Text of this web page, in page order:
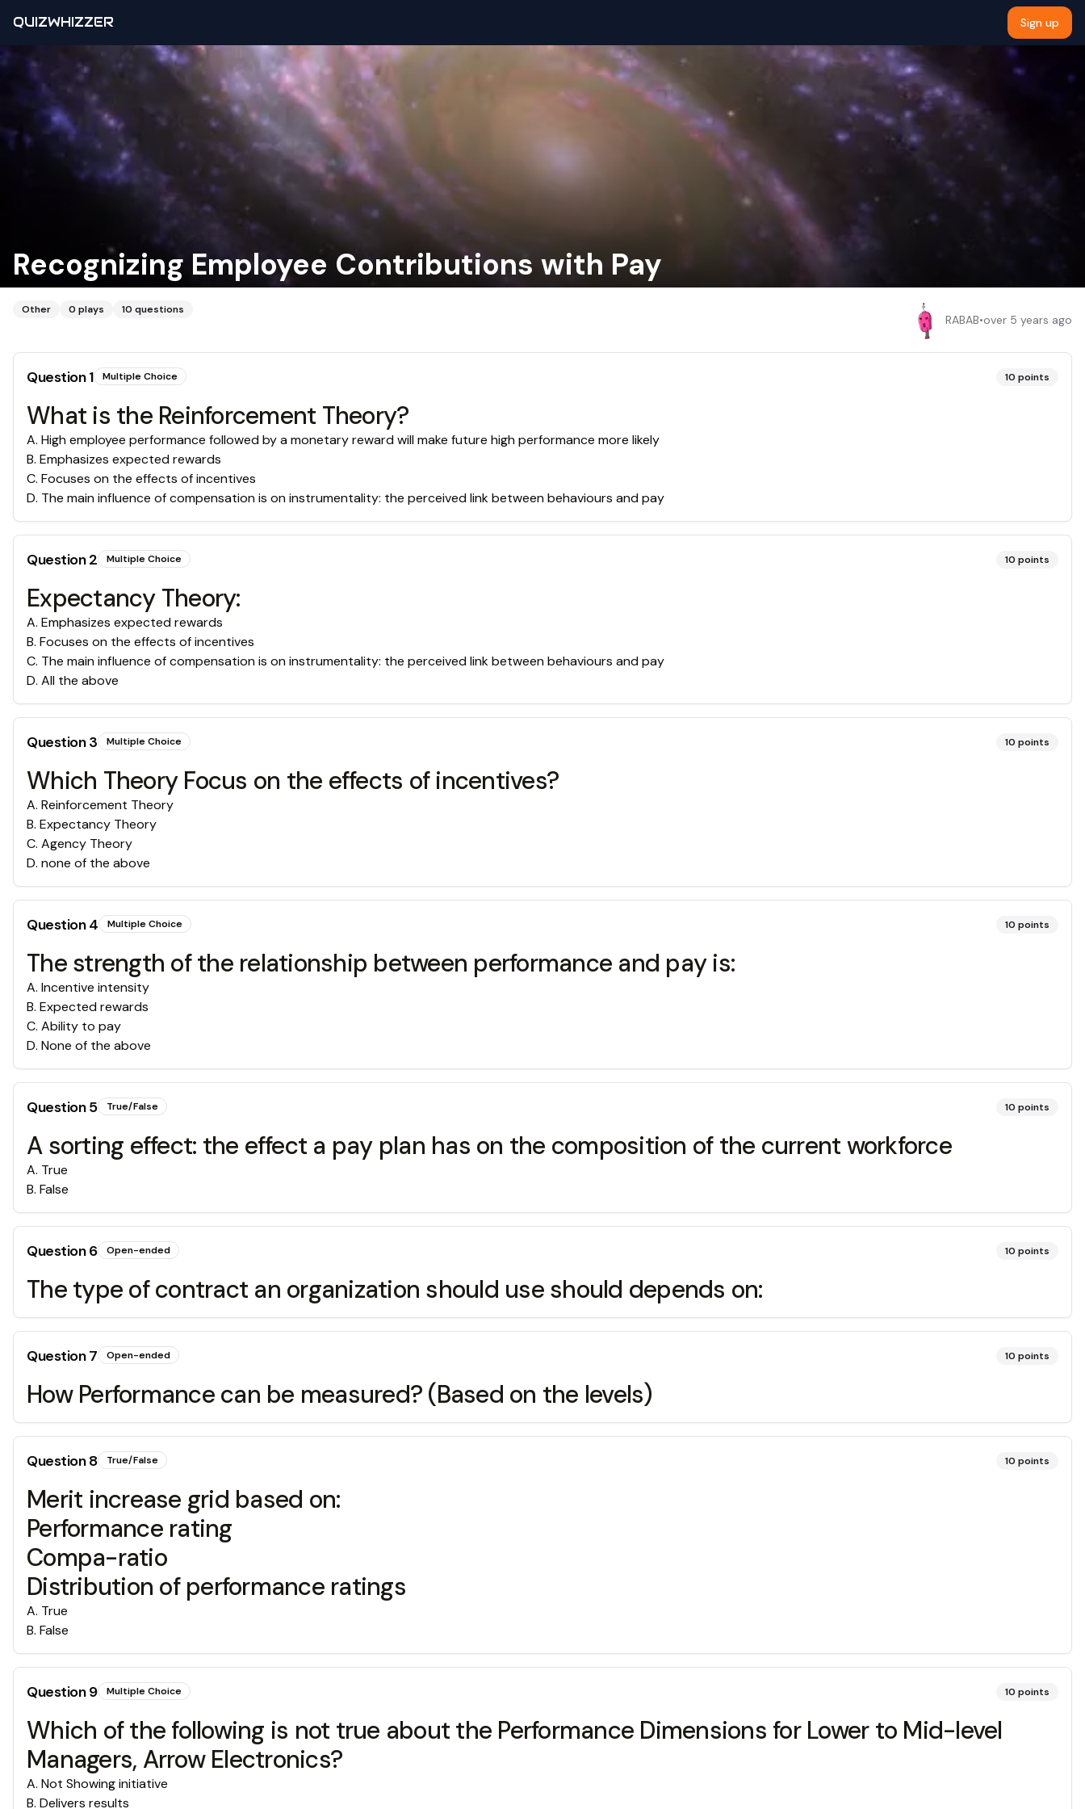
QUIZWHIZZER Sign up
Recognizing Employee Contributions with Pay
Other 0 plays 10 questions
RABAB•over 5 years ago
Question1 Multiple Choice 10 points
What is the Reinforcement Theory?
A. High employee performance followed by a monetary reward will make future high performance more likely
B. Emphasizes expected rewards
C. Focuses on the effects of incentives
D. The main influence of compensation is on instrumentality: the perceived link between behaviours and pay
Question2 Multiple Choice 10 points
Expectancy Theory:
A. Emphasizes expected rewards
B. Focuses on the effects of incentives
C. The main influence of compensation is on instrumentality: the perceived link between behaviours and pay
D. All the above
Question3 Multiple Choice 10 points
Which Theory Focus on the effects of incentives?
A. Reinforcement Theory
B. Expectancy Theory
C. Agency Theory
D. none of the above
Question4 Multiple Choice 10 points
The strength of the relationship between performance and pay is:
A. Incentive intensity
B. Expected rewards
C. Ability to pay
D. None of the above
Question5 True/False 10 points
A sorting effect: the effect a pay plan has on the composition of the current workforce
A. True
B. False
Question6 Open-ended 10 points
The type of contract an organization should use should depends on:
Question7 Open-ended 10 points
How Performance can be measured? (Based on the levels)
Question8 True/False 10 points
Merit increase grid based on:
Performance rating
Compa-ratio
Distribution of performance ratings
A. True
B. False
Question9 Multiple Choice 10 points
Which of the following is not true about the Performance Dimensions for Lower to Mid-level
Managers, Arrow Electronics?
A. Not Showing initiative
B. Delivers results